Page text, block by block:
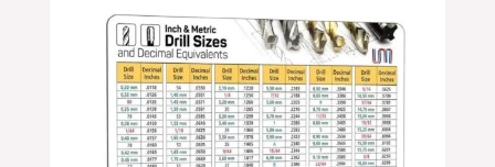
$24.99
through
$39.99